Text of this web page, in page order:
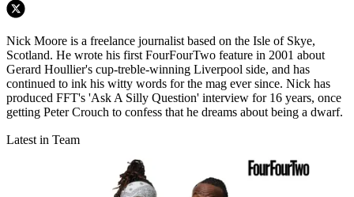
Nick Moore is a freelance journalist based on the Isle of Skye,
Scotland. He wrote his first FourFourTwo feature in 2001 about
Gerard Houllier's cup-treble-winning Liverpool side, and has
continued to ink his witty words for the mag ever since. Nick has
produced FFT's 'Ask A Silly Question' interview for 16 years, once
getting Peter Crouch to confess that he dreams about being a dwarf.
Latest in Team